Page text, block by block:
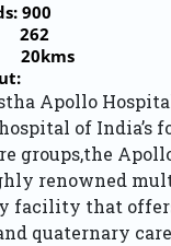
900
262
Apollo
of India’s
groups,the
renowned
facility that
quaternary care